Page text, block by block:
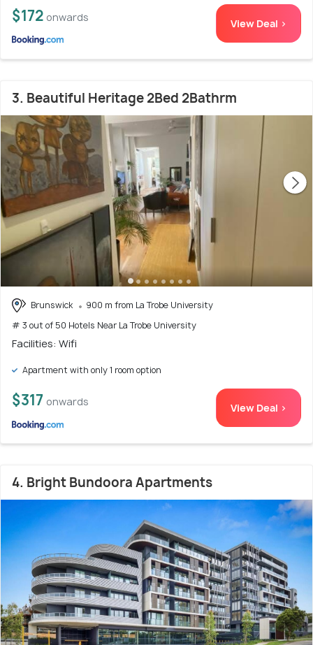
$172 onwards View Deal >
3. Beautiful Heritage 2Bed 2Bathrm
Brunswick
900 m from La Trobe University
# 3 out of 50 Hotels Near La Trobe University
Facilities: Wifi
Apartment with only 1 room option
$317 onwards View Deal >
4. Bright Bundoora Apartments